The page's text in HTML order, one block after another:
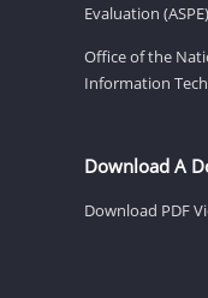
Evaluation (ASPE)
Office of the
Information
Download A
Download PDF